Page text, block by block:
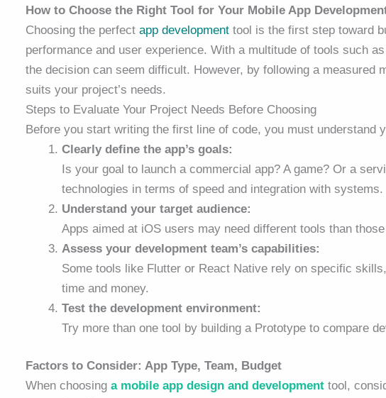
How to Choose the Right Tool for Your Mobile App
Choosing the perfect app development tool is the first step toward
performance and user experience. With a multitude of tools such as
the decision can seem difficult. However, by following a measured
suits your project’s needs.
Steps to Evaluate Your Project Needs Before Choosing
Before you start writing the first line of code, you must understand
Clearly define the app’s goals:
Is your goal to launch a commercial app? A game? Or a
technologies in terms of speed and integration with systems.
Understand your target audience:
Apps aimed at iOS users may need different tools than
Assess your development team’s capabilities:
Some tools like Flutter or React Native rely on specific
time and money.
Test the development environment:
Try more than one tool by building a Prototype to compare
Factors to Consider: App Type, Team, Budget
When choosing a mobile app design and development tool,